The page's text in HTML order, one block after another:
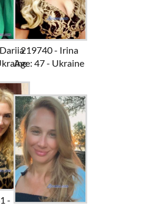
219740 - Irina
Age: 47 - Ukraine
-